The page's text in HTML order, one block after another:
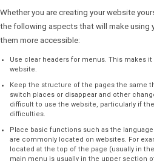
Whether you are creating your website
the following aspects that will make using
them more accessible:
Use clear headers for menus. This makes
website.
Keep the structure of the pages the same
switch places or disappear and other
difficult to use the website, particularly if
difficulties.
Place basic functions such as the
are commonly located on websites. For
located at the top of the page (usually in
main menu is usually in the upper section